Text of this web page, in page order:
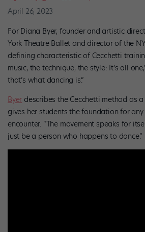
April 26, 2023
For Diana Byer, founder and artistic
York Theatre Ballet and director of the
defining characteristic of Cecchetti
music, the technique, the style: It’s all
that’s what dancing is.”
Byer describes the Cecchetti method as
gives her students the foundation for
encounter. “The movement speaks for
just be a person who happens to dance.”